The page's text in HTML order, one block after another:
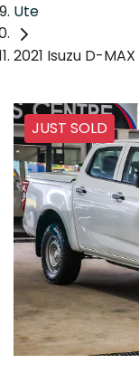
Ute
2021 Isuzu D-
JUST SOLD